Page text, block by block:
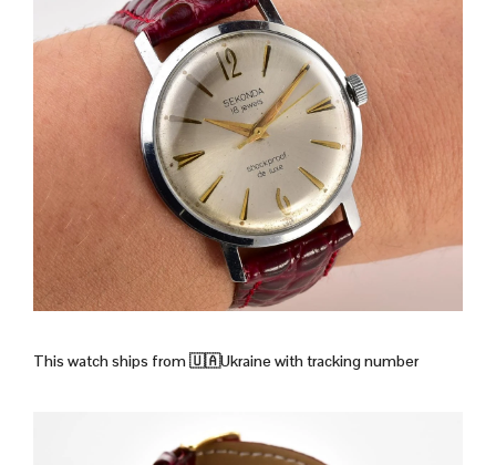
This watch ships from🇺🇦Ukraine with tracking number